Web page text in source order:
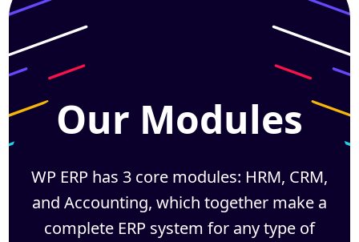
Our Modules
WP ERP has 3 core modules: HRM, CRM,
and Accounting, which together make a
complete ERP system for any type of